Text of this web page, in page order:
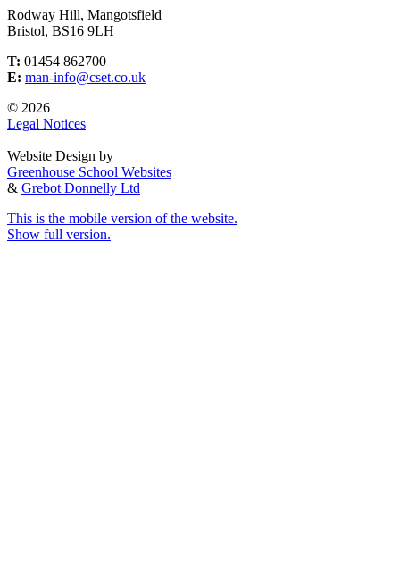
Rodway Hill, Mangotsfield
Bristol, BS16 9LH
T: 01454 862700
E: man-info@cset.co.uk
© 2026
Legal Notices
Website Design by
Greenhouse School Websites
& Grebot Donnelly Ltd
This is the mobile version of the website.
Show full version.